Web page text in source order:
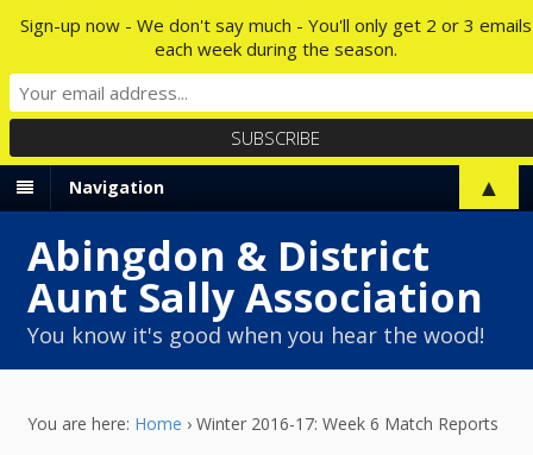
Navigation
Abingdon & District
Aunt Sally Association
You know it's good when you hear the wood!
You are here: Home › Winter 2016-17: Week 6 Match Reports
Sign-up now - We don't say much - You'll only get 2 or 3 emails
each week during the season.
▲